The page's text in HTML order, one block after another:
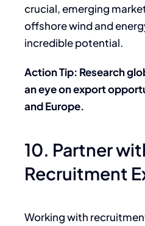
crucial, emerging
offshore wind and
incredible potential.
Action Tip: Research
an eye on export
and Europe.
10. Partner
Recruitment
Working with